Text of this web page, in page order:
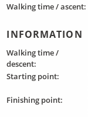
Walking time / ascent:
INFORMATION
Walking time /
descent:
Starting point:
Finishing point :